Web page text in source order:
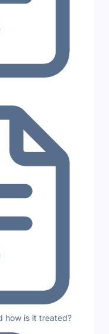
how is it treated?